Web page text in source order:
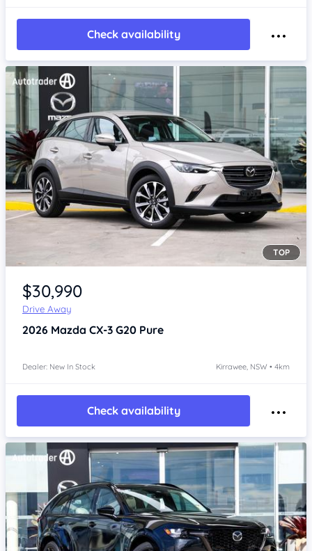
Check availability
Item 1 of 4
TOP
$30,990
Drive Away
2026 Mazda CX-3 G20 Pure
Dealer: New In Stock Kirrawee, NSW • 4km
Check availability